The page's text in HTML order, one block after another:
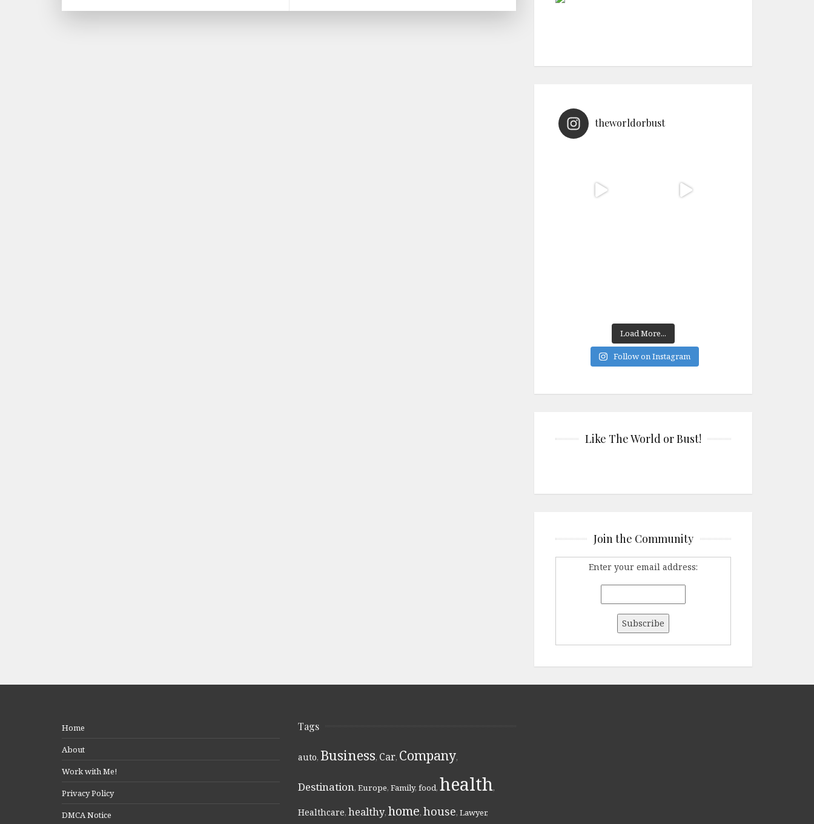
theworldorbust
Load More...
Follow on Instagram
Like The World or Bust!
Join the Community
Enter your email address:
Home
About
Work with Me!
Privacy Policy
DMCA Notice
Tags
auto, Business, Car, Company,
Destination, Europe, Family, food, health,
Healthcare, healthy, home, house, Lawyer,